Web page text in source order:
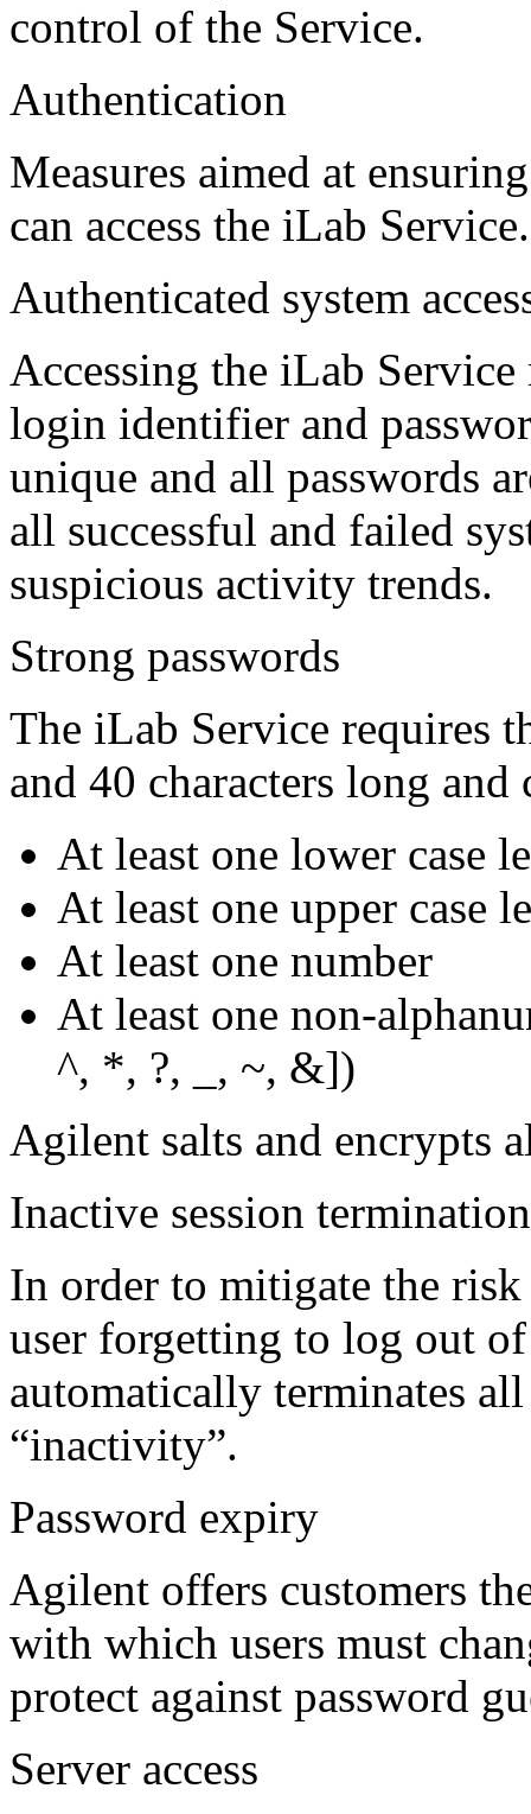
control of the Service.
Authentication
Measures aimed at
can access the iLab Service.
Authenticated system
Accessing the iLab
login identifier and
unique and all passwords
all successful and failed
suspicious activity trends.
Strong passwords
The iLab Service requires
and 40 characters long and
At least one lower case
At least one upper case
At least one number
At least one non-
^, *, ?, _, ~, &])
Agilent salts and encrypts
Inactive session termination
In order to mitigate the
user forgetting to log out
automatically terminates
“inactivity”.
Password expiry
Agilent offers customers
with which users must
protect against password
Server access